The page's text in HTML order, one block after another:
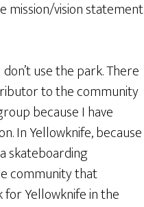
mission/vision statement
use the park. There
to the community
because I have
In Yellowknife, because
skateboarding
community that
Yellowknife in the